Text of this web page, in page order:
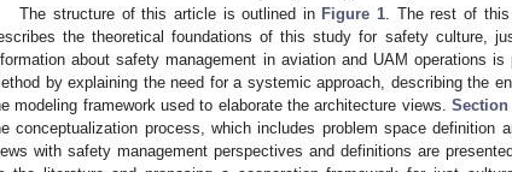
The structure of this article is outlined in Figure 1 . The rest of
the theoretical foundations of this study for safety culture,
about safety management in aviation and UAM operations
by explaining the need for a systemic approach, describing the
modeling framework used to elaborate the architecture views. Section
conceptualization process, which includes problem space definition
with safety management perspectives and definitions are